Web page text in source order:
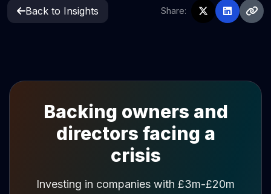
Back to Insights Share:
Backing owners and
directors facing a
crisis
Investing in companies with £3m-£20m